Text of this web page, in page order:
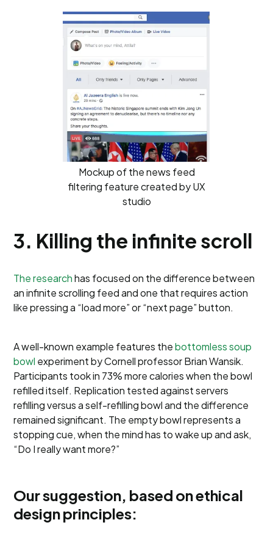
Mockup of the news feed
filtering feature created by UX
studio
3. Killing the infinite scroll
The researchhas focused on the difference between
an infinite scrolling feed and one that requires action
like pressing a “load more” or “next page” button.
A well-known example features thebottomless soup
bowl experiment by Cornell professor Brian Wansik.
Participants took in 73% more calories when the bowl
refilled itself. Replication tested against servers
refilling versus a self-refilling bowl and the difference
remained significant. The empty bowl represents a
stopping cue, when the mind has to wake up and ask,
“Do I really want more?”
Our suggestion, based on ethical
design principles: